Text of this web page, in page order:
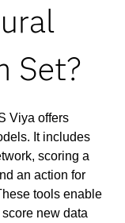
Set?
Viya offers
It includes
scoring a
an action for
tools enable
new data